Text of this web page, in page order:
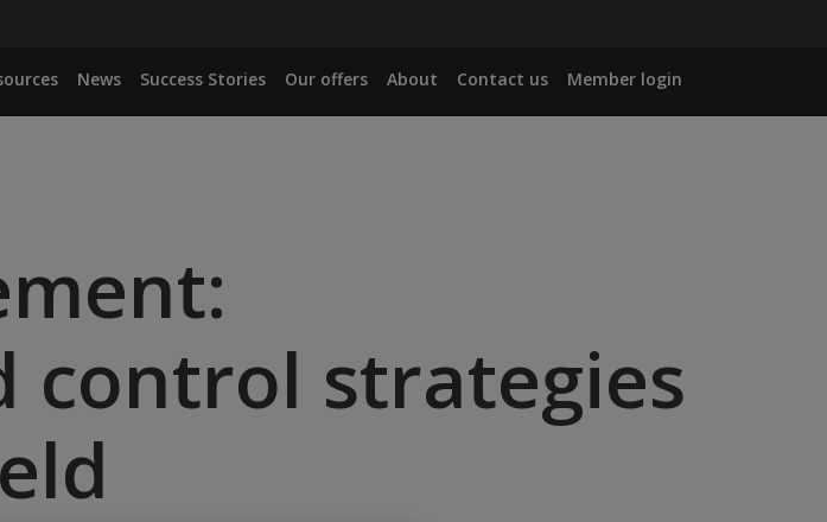
News Success Stories Our offers About Contact us Member login
control strategies